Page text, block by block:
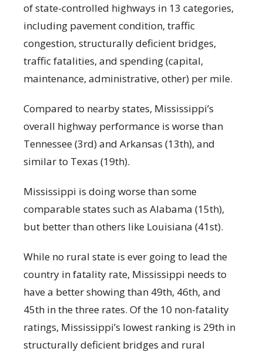
of state-controlled highways in 13 categories,
including pavement condition, traffic
congestion, structurally deficient bridges,
traffic fatalities, and spending (capital,
maintenance, administrative, other) per mile.
Compared to nearby states, Mississippi’s
overall highway performance is worse than
Tennessee (3rd) and Arkansas (13th), and
similar to Texas (19th).
Mississippi is doing worse than some
comparable states such as Alabama (15th),
but better than others like Louisiana (41st).
While no rural state is ever going to lead the
country in fatality rate, Mississippi needs to
have a better showing than 49th, 46th, and
45th in the three rates. Of the 10 non-fatality
ratings, Mississippi’s lowest ranking is 29th in
structurally deficient bridges and rural